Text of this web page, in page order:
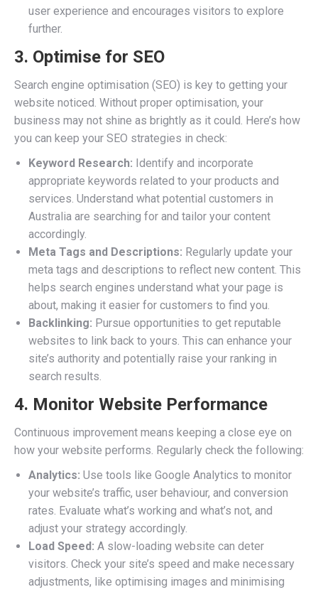
user experience and encourages visitors to explore
further.
3. Optimise for SEO
Search engine optimisation (SEO) is key to getting your
website noticed. Without proper optimisation, your
business may not shine as brightly as it could. Here’s how
you can keep your SEO strategies in check:
Keyword Research: Identify and incorporate
appropriate keywords related to your products and
services. Understand what potential customers in
Australia are searching for and tailor your content
accordingly.
Meta Tags and Descriptions: Regularly update your
meta tags and descriptions to reflect new content. This
helps search engines understand what your page is
about, making it easier for customers to find you.
Backlinking: Pursue opportunities to get reputable
websites to link back to yours. This can enhance your
site’s authority and potentially raise your ranking in
search results.
4. Monitor Website Performance
Continuous improvement means keeping a close eye on
how your website performs. Regularly check the following:
Analytics: Use tools like Google Analytics to monitor
your website’s traffic, user behaviour, and conversion
rates. Evaluate what’s working and what’s not, and
adjust your strategy accordingly.
Load Speed: A slow-loading website can deter
visitors. Check your site’s speed and make necessary
adjustments, like optimising images and minimising